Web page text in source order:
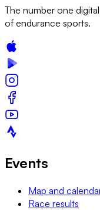
The number one
of endurance sports.
Events
Map and
Race results